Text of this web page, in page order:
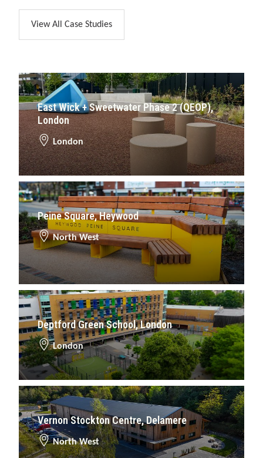
View All Case Studies
East Wick + Sweetwater Phase 2 (QEOP),
London
London
Peine Square, Heywood
North West
Deptford Green School, London
London
Vernon Stockton Centre, Delamere
North West